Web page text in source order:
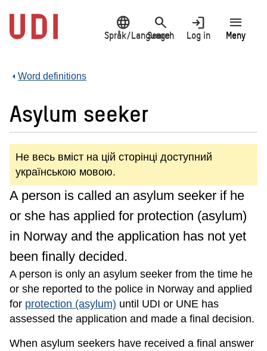
main
content
language
Språk/Language
search
Search
login
Log in
menu
Meny
Word definitions
Asylum seeker
Не весь вміст на цій сторінці доступний
українською мовою.
A person is called an asylum seeker if he
or she has applied for protection (asylum)
in Norway and the application has not yet
been finally decided.
A person is only an asylum seeker from the time he
or she reported to the police in Norway and applied
for protection (asylum) until UDI or UNE has
assessed the application and made a final decision.
When asylum seekers have received a final answer